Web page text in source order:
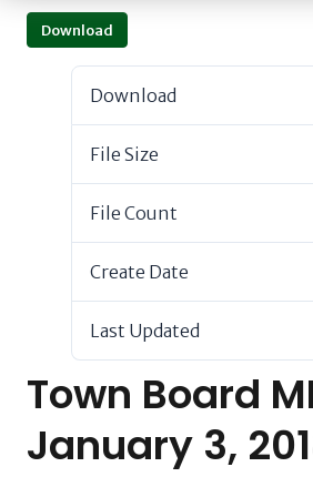
Download
Download
File Size
File Count
Create Date
Last Updated
Town Board
January 3,